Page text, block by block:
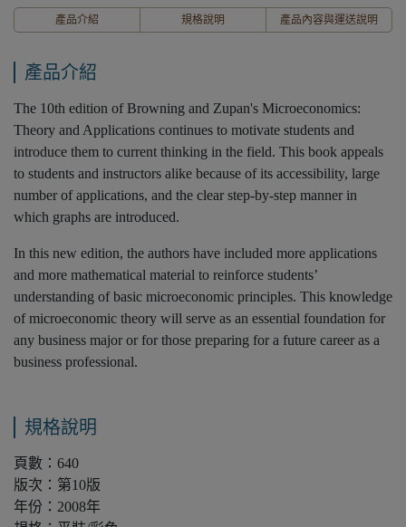
產品介紹 規格說明 產品內容與運送說明
產品介紹
The 10th edition of Browning and Zupan's Microeconomics:
Theory and Applications continues to motivate students and
introduce them to current thinking in the field. This book appeals
to students and instructors alike because of its accessibility, large
number of applications, and the clear step-by-step manner in
which graphs are introduced.
In this new edition, the authors have included more applications
and more mathematical material to reinforce students’
understanding of basic microeconomic principles. This knowledge
of microeconomic theory will serve as an essential foundation for
any business major or for those preparing for a future career as a
business professional.
規格說明
頁數：640
版次：第10版
年份：2008年